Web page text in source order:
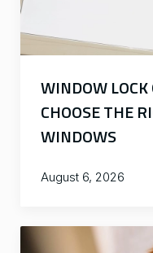
WINDOW LOCK
CHOOSE THE
WINDOWS
August 6, 2026